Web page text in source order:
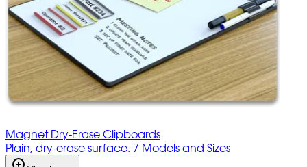
Magnet Dry-Erase Clipboards
Plain, dry-erase surface. 7 Models and Sizes